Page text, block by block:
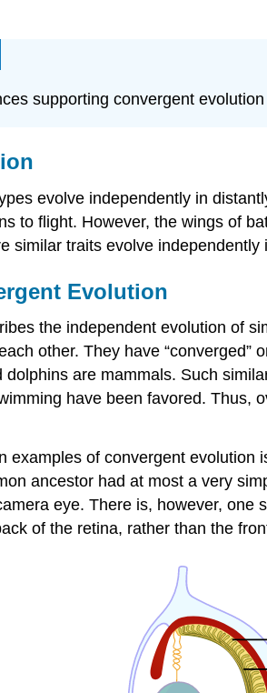
supporting convergent
evolve independently in
to flight. However, the wings of
similar traits evolve
Evolution
the independent evolution of
other. They have
dolphins are mammals. Such
have been favored. Thus,
examples of convergent
ancestor had at most a very
eye. There is, however, one
of the retina, rather than the